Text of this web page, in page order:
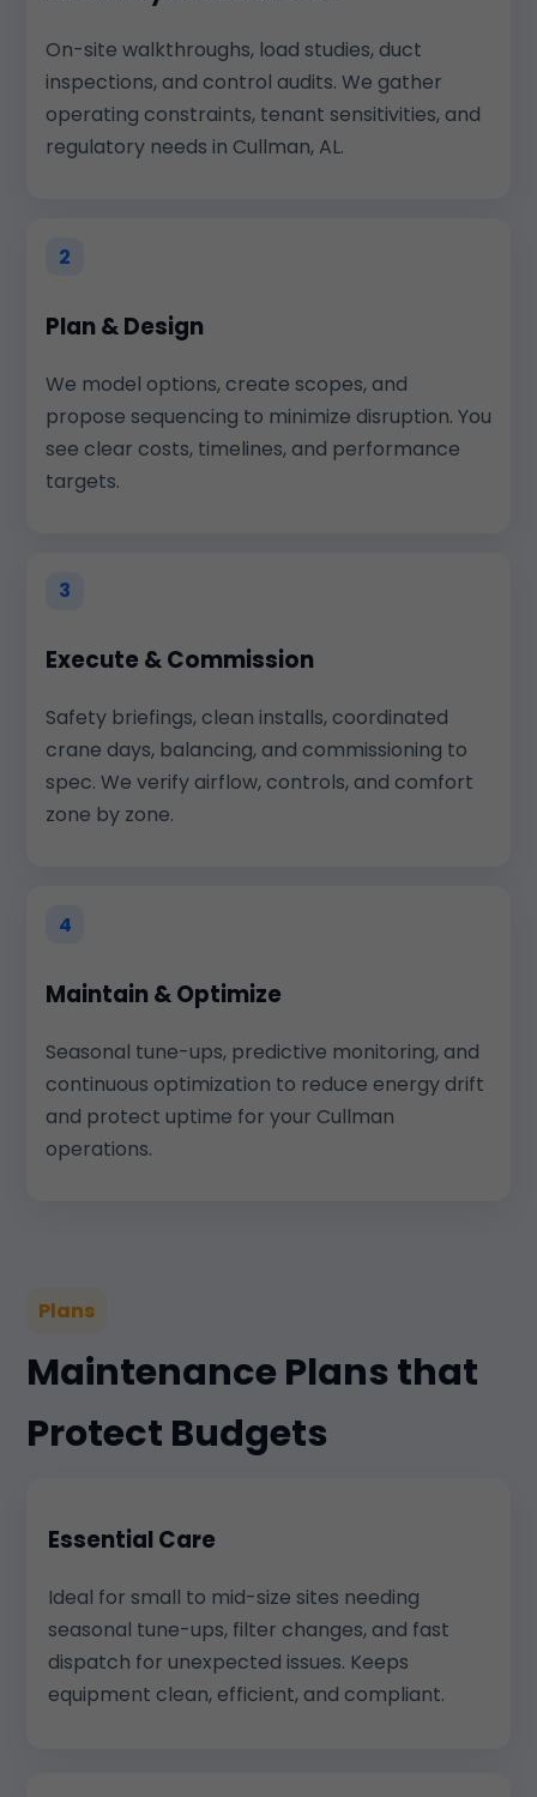
On-site walkthroughs, load studies, duct
inspections, and control audits. We gather
operating constraints, tenant sensitivities, and
regulatory needs in Cullman, AL.
2
Plan & Design
We model options, create scopes, and
propose sequencing to minimize disruption. You
see clear costs, timelines, and performance
targets.
3
Execute & Commission
Safety briefings, clean installs, coordinated
crane days, balancing, and commissioning to
spec. We verify airflow, controls, and comfort
zone by zone.
4
Maintain & Optimize
Seasonal tune-ups, predictive monitoring, and
continuous optimization to reduce energy drift
and protect uptime for your Cullman
operations.
Plans
Maintenance Plans that
Protect Budgets
Essential Care
Ideal for small to mid-size sites needing
seasonal tune-ups, filter changes, and fast
dispatch for unexpected issues. Keeps
equipment clean, efficient, and compliant.